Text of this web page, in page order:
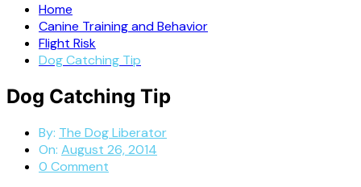
Home
Canine Training and Behavior
Flight Risk
Dog Catching Tip
Dog Catching Tip
By: The Dog Liberator
On: August 26, 2014
0 Comment